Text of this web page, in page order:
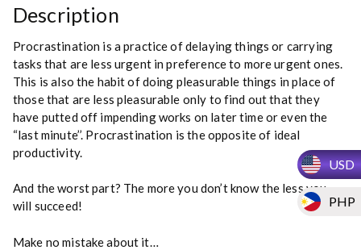
USD
PHP
n
a
t
i
o
n
P
o
t
o
l
s
Description
Procrastination is a practice of delaying things or carrying
tasks that are less urgent in preference to more urgent ones.
This is also the habit of doing pleasurable things in place of
those that are less pleasurable only to find out that they
have putted off impending works on later time or even the
“last minute’’. Procrastination is the opposite of ideal
productivity.
And the worst part? The more you don’t know the less you
will succeed!
Make no mistake about it…